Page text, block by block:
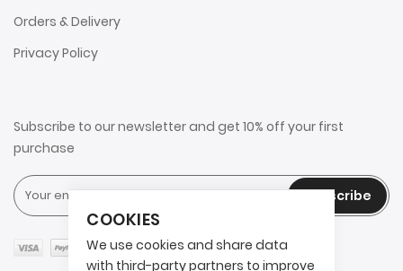
COOKIES
We use cookies and share data
with third-party partners to improve
Orders & Delivery
Privacy Policy
Subscribe to our newsletter and get 10% off your first
purchase
Subscribe